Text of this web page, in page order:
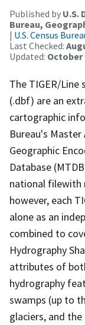
Published by U.S.
Bureau,
| U.S. Census
Last Checked:
Updated: October
The TIGER/
(.dbf) are an
cartographic
Bureau's
Geographic
Database
national filewith
however, each
alone as an
combined to
Hydrography
attributes of
hydrography
swamps (up to
glaciers, and